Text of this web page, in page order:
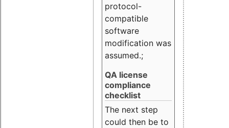
protocol-
compatible
software
modification was
assumed.;
QA license
compliance
checklist
The next step
could then be to